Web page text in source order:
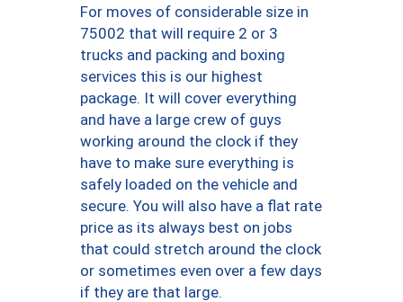
For moves of considerable size in
75002 that will require 2 or 3
trucks and packing and boxing
services this is our highest
package. It will cover everything
and have a large crew of guys
working around the clock if they
have to make sure everything is
safely loaded on the vehicle and
secure. You will also have a flat rate
price as its always best on jobs
that could stretch around the clock
or sometimes even over a few days
if they are that large.